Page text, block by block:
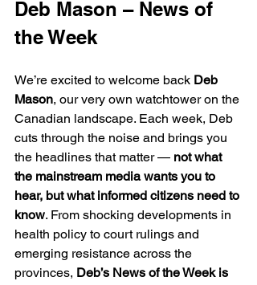
Deb Mason – News of
the Week
We’re excited to welcome back Deb
Mason, our very own watchtower on the
Canadian landscape. Each week, Deb
cuts through the noise and brings you
the headlines that matter — not what
the mainstream media wants you to
hear, but what informed citizens need to
know. From shocking developments in
health policy to court rulings and
emerging resistance across the
provinces, Deb’s News of the Week is